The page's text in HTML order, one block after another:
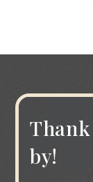
by!